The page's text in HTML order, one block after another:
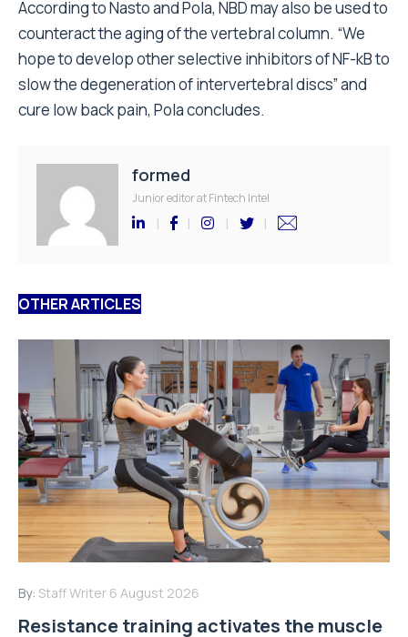
According to Nasto and Pola, NBD may also be used to
counteract the aging of the vertebral column. “We
hope to develop other selective inhibitors of NF-kB to
slow the degeneration of intervertebral discs” and
cure low back pain, Pola concludes.
formed
Junior editor at Fintech Intel
OTHER ARTICLES
By: Staff Writer 6 August 2026
Resistance training activates the muscle